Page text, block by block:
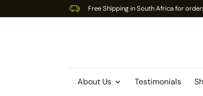
Free Shipping in South Africa for
About Us Testimonials